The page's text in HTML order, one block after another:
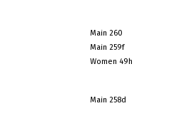
Main 260
Main 259f
Women 49h
Main 258d